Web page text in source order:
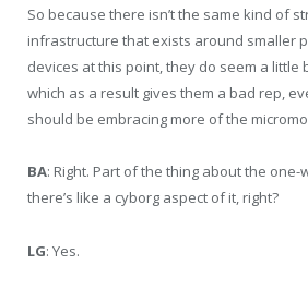
So because there isn’t the same kind of
infrastructure that exists around smaller
devices at this point, they do seem a little
which as a result gives them a bad rep,
should be embracing more of the
BA: Right. Part of the thing about the
there’s like a cyborg aspect of it, right?
LG: Yes.